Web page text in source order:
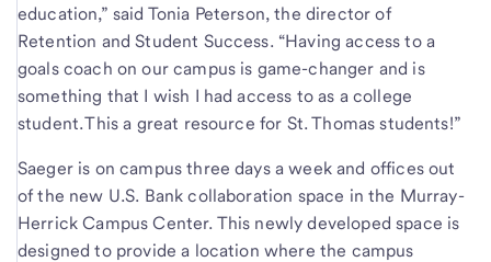
education,” said Tonia Peterson, the director of
Retention and Student Success. “Having access to a
goals coach on our campus is game-changer and is
something that I wish I had access to as a college
student. This a great resource for St. Thomas students!”
Saeger is on campus three days a week and offices out
of the new U.S. Bank collaboration space in the Murray-
Herrick Campus Center. This newly developed space is
designed to provide a location where the campus